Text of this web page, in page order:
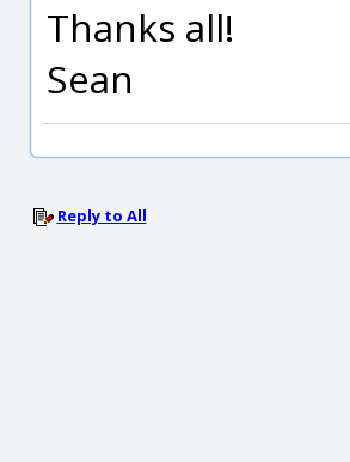
Thanks all!
Sean
Reply to All